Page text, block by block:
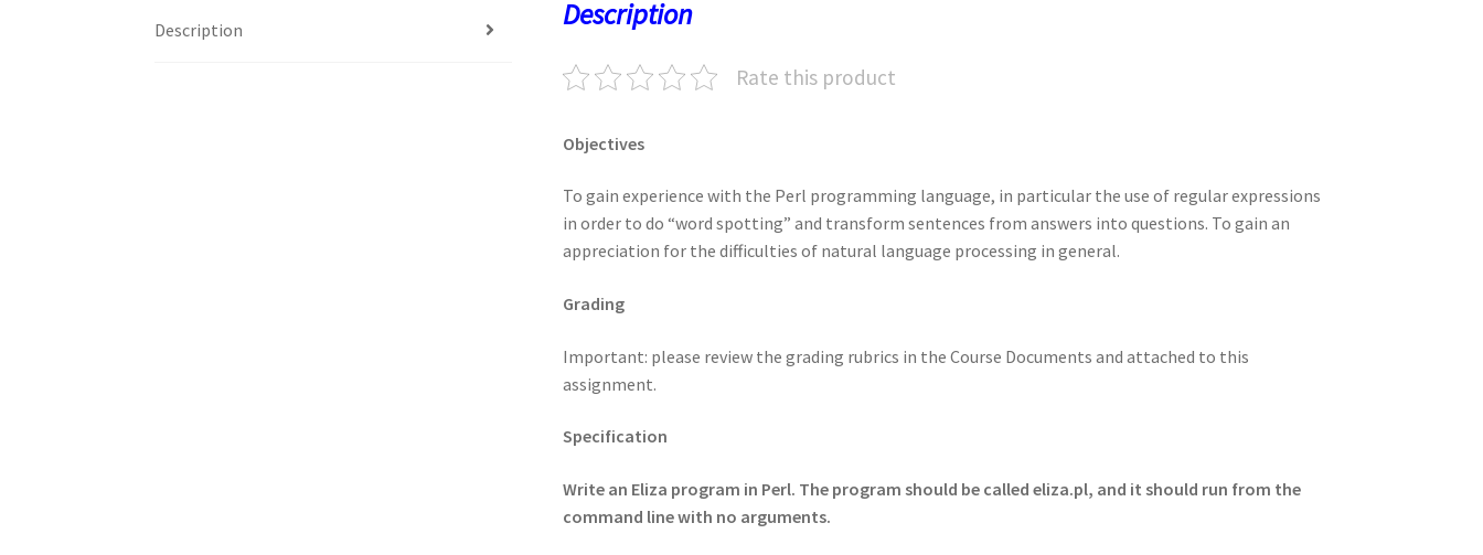
Description Description
Rate this product
Objectives
To gain experience with the Perl programming language, in particular the use of regular expressions
in order to do “word spotting” and transform sentences from answers into questions. To gain an
appreciation for the difficulties of natural language processing in general.
Grading
Important: please review the grading rubrics in the Course Documents and attached to this
assignment.
Specification
Write an Eliza program in Perl. The program should be called eliza.pl, and it should run from the
command line with no arguments.